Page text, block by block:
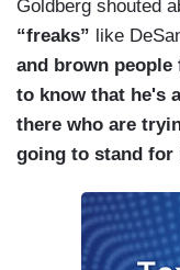
Goldberg shouted
“freaks” like
and brown people
to know that he's
there who are
going to stand for